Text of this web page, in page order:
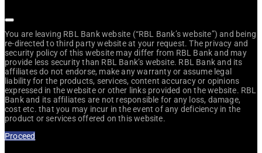
You are leaving RBL Bank website (“RBL Bank’s website”) and being
re-directed to third party website at your request. The privacy and
security policy of this website may differ from RBL Bank and may
provide less security than RBL Bank’s website. RBL Bank and its
affiliates do not endorse, make any warranty or assume legal
liability for the products, services, content accuracy or opinions
expressed in the website or other links provided on the website. RBL
Bank and its affiliates are not responsible for any loss, damage,
cost etc. that you may incur in the event of any deficiency in the
product or services offered on this website.
Proceed